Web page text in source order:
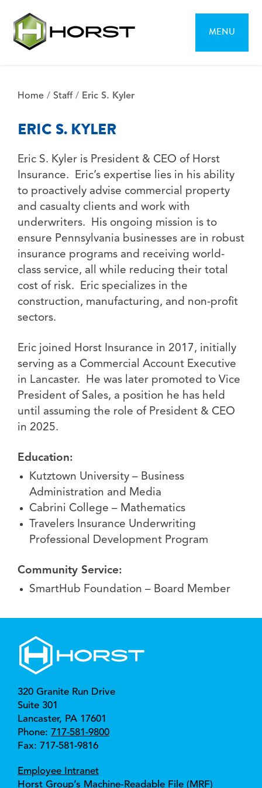
MENU
Home / Staff / Eric S. Kyler
ERIC S. KYLER
Eric S. Kyler is President & CEO of Horst
Insurance. Eric’s expertise lies in his ability
to proactively advise commercial property
and casualty clients and work with
underwriters. His ongoing mission is to
ensure Pennsylvania businesses are in robust
insurance programs and receiving world-
class service, all while reducing their total
cost of risk. Eric specializes in the
construction, manufacturing, and non-profit
sectors.
Eric joined Horst Insurance in 2017, initially
serving as a Commercial Account Executive
in Lancaster. He was later promoted to Vice
President of Sales, a position he has held
until assuming the role of President & CEO
in 2025.
Education:
Kutztown University – Business
Administration and Media
Cabrini College – Mathematics
Travelers Insurance Underwriting
Professional Development Program
Community Service:
SmartHub Foundation – Board Member
320 Granite Run Drive
Suite 301
Lancaster, PA 17601
Phone: 717-581-9800
Fax: 717-581-9816
Employee Intranet
Horst Group’s Machine‑Readable File (MRF)